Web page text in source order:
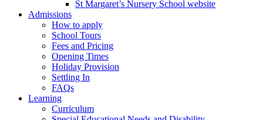
St Margaret’s Nursery School website
Admissions
How to apply
School Tours
Fees and Pricing
Opening Times
Holiday Provision
Settling In
FAQs
Learning
Curriculum